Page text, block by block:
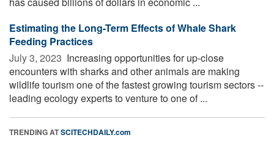
Estimating the Long-Term Effects of Whale Shark
Feeding Practices
July 3, 2023  Increasing opportunities for up-close
encounters with sharks and other animals are making
wildlife tourism one of the fastest growing tourism sectors --
leading ecology experts to venture to one of ...
TRENDING ATSCITECHDAILY.com